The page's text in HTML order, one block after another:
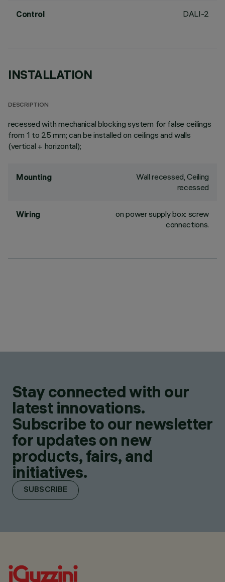
Control DALI-2
INSTALLATION
DESCRIPTION
recessed with mechanical blocking system for false ceilings
from 1 to 25 mm; can be installed on ceilings and walls
(vertical + horizontal);
Mounting
Wall recessed, Ceiling
recessed
Wiring
on power supply box: screw
connections.
Stay connected with our
latest innovations.
Subscribe to our newsletter
for updates on new
products, fairs, and
initiatives.
SUBSCRIBE